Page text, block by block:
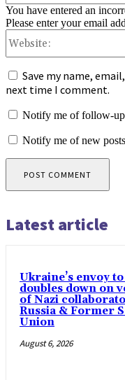
You have entered an
Please enter your email
Save my name,
next time I comment.
Notify me of follow-
Notify me of new
Latest article
Ukraine’s envoy
doubles down on
of Nazi
Russia & Former
Union
August 6, 2026